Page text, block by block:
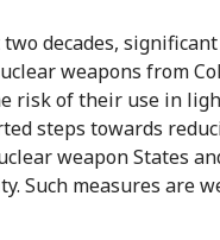
decades,
weapons from
risk of their use in
steps towards
weapon States
Such measures are